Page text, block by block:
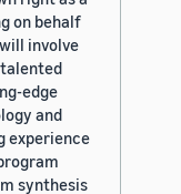
on behalf
involve
edge
and
experience
synthesis